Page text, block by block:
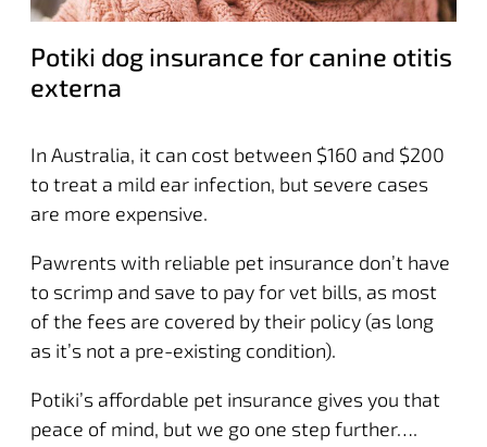
Potiki dog insurance for canine otitis
externa
In Australia, it can cost between $160 and $200
to treat a mild ear infection, but severe cases
are more expensive.
Pawrents with reliable pet insurance don’t have
to scrimp and save to pay for vet bills, as most
of the fees are covered by their policy (as long
as it’s not a pre-existing condition).
Potiki’s affordable pet insurance gives you that
peace of mind, but we go one step further….